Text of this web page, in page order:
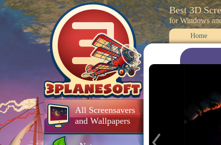
All Screensavers
and Wallpapers
Best 3D
for Windows
Home